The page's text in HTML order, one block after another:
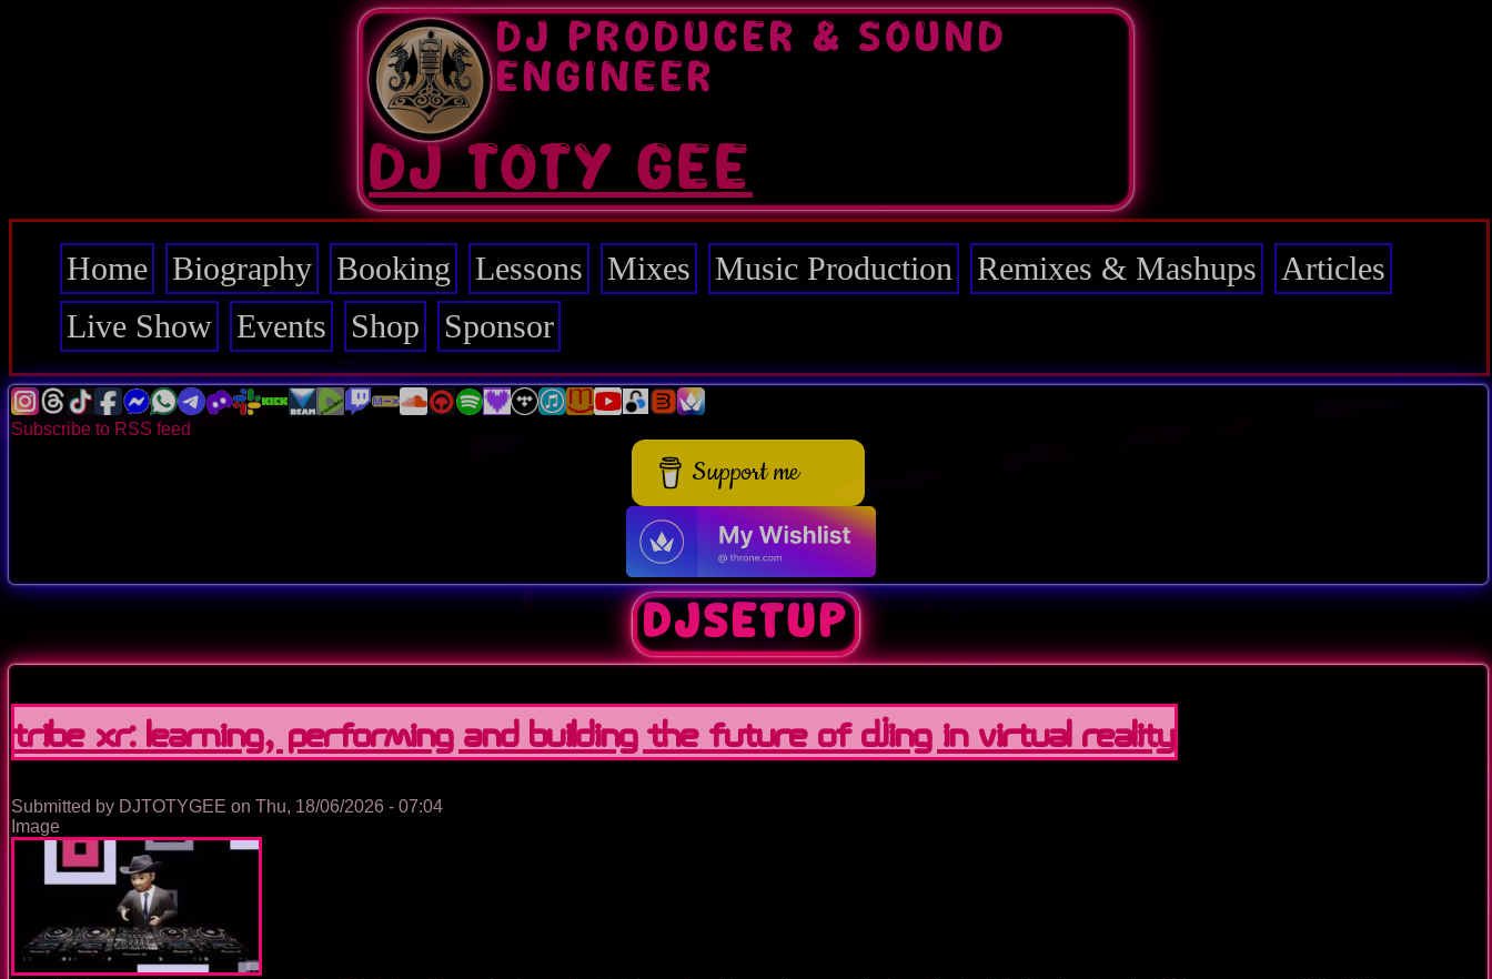
DJ PRODUCER & SOUND
ENGINEER
DJ TOTY GEE
Main
navigation
Home Biography Booking Lessons Mixes Music Production Remixes & Mashups
Articles
Live Show
Events Shop Sponsor
Subscribe to RSS feed
Support me
DJSetup
Tribe XR: Learning, Performing and Building the Future of DJing in Virtual Reality
Submitted by DJTOTYGEE on Thu, 18/06/2026 - 07:04
Image